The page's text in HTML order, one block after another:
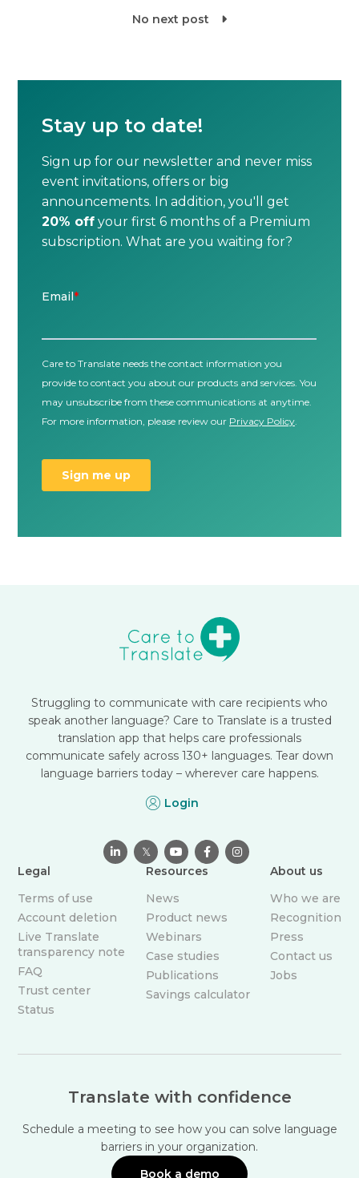

No next post
Stay up to date!
Sign up for our newsletter and never miss
event invitations, offers or big
announcements. In addition, you'll get
20% off your first 6 months of a Premium
subscription. What are you waiting for?
Struggling to communicate with care recipients who
speak another language? Care to Translate is a trusted
translation app that helps care professionals
communicate safely across 130+ languages. Tear down
language barriers today – wherever care happens.
Login
 𝕏   
Legal
Terms of use
Account deletion
Live Translate
transparency note
FAQ
Trust center
Status
Resources
News
Product news
Webinars
Case studies
Publications
Savings calculator
About us
Who we are
Recognition
Press
Contact us
Jobs
Translate with confidence
Schedule a meeting to see how you can solve language
barriers in your organization.
Book a demo